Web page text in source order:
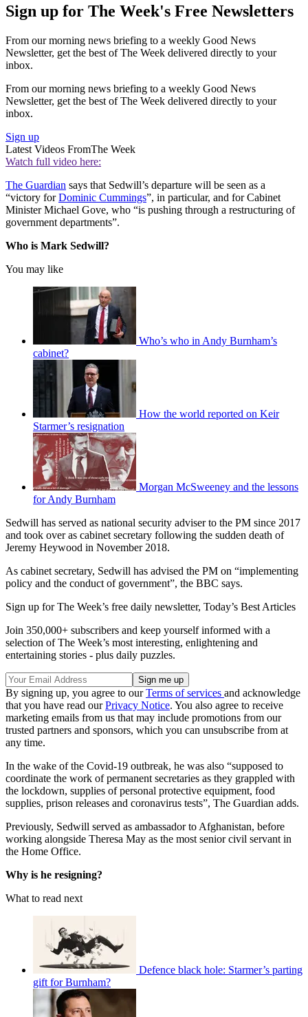
Sign up for The Week's Free Newsletters
From our morning news briefing to a weekly Good News
Newsletter, get the best of The Week delivered directly to your
inbox.
From our morning news briefing to a weekly Good News
Newsletter, get the best of The Week delivered directly to your
inbox.
Sign up
Latest Videos FromThe Week
Watch full video here:
The Guardian says that Sedwill’s departure will be seen as a
“victory forDominic Cummings”, in particular, and for Cabinet
Minister Michael Gove, who “is pushing through a restructuring of
government departments”.
Who is Mark Sedwill?
You may like
Who’s who in Andy Burnham’s
cabinet?
How the world reported on Keir
Starmer’s resignation
Morgan McSweeney and the lessons
for Andy Burnham
Sedwill has served as national security adviser to the PM since 2017
and took over as cabinet secretary following the sudden death of
Jeremy Heywood in November 2018.
As cabinet secretary, Sedwill has advised the PM on “implementing
policy and the conduct of government”, the BBC says.
Sign up for The Week’s free daily newsletter, Today’s Best Articles
Join 350,000+ subscribers and keep yourself informed with a
selection of The Week’s most interesting, enlightening and
entertaining stories - plus daily puzzles.
By signing up, you agree to ourTerms of services and acknowledge
that you have read ourPrivacy Notice. You also agree to receive
marketing emails from us that may include promotions from our
trusted partners and sponsors, which you can unsubscribe from at
any time.
In the wake of the Covid-19 outbreak, he was also “supposed to
coordinate the work of permanent secretaries as they grappled with
the lockdown, supplies of personal protective equipment, food
supplies, prison releases and coronavirus tests”, The Guardian adds.
Previously, Sedwill served as ambassador to Afghanistan, before
working alongside Theresa May as the most senior civil servant in
the Home Office.
Why is he resigning?
What to read next
Defence black hole: Starmer’s parting
gift for Burnham?